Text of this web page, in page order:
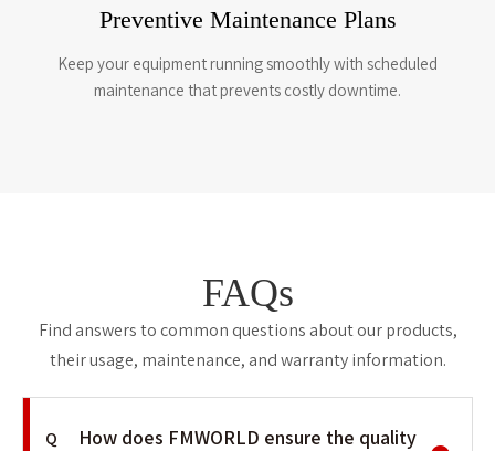
Preventive Maintenance Plans
Keep your equipment running smoothly with scheduled
maintenance that prevents costly downtime.​​​​​​​
FAQs
Find answers to common questions about our products,
their usage, maintenance, and warranty information.
Q
How does FMWORLD ensure the quality